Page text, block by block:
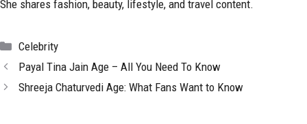
She shares fashion, beauty, lifestyle, and travel content.
Categories
Celebrity
Payal Tina Jain Age – All You Need To Know
Shreeja Chaturvedi Age: What Fans Want to Know